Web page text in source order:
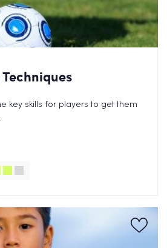
key skills for players to get them